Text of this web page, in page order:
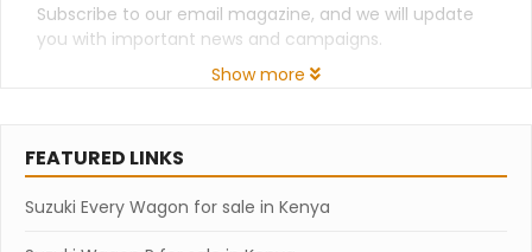
Subscribe to our email magazine, and we will update
you with important news and campaigns.
Show more
FEATURED LINKS
Suzuki Every Wagon for sale in Kenya